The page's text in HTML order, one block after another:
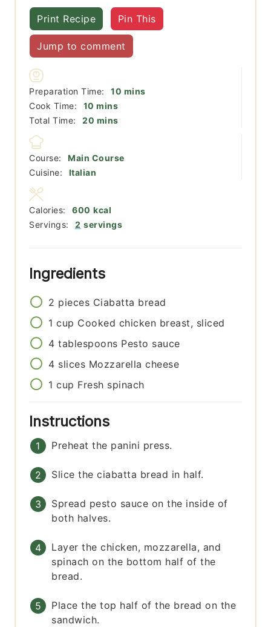
Print Recipe Pin This
Jump to comment
Preparation Time: 10 minutes
mins
Cook Time:
10 minutes
mins
Total Time:
20 minutes
mins
Course:
Main Course
Cuisine:
Italian
Servings: 2 servings
Calories: 600 kcal
Ingredients
2 pieces Ciabatta bread
1 cup Cooked chicken breast, sliced
4 tablespoons Pesto sauce
4 slices Mozzarella cheese
1 cup Fresh spinach
Instructions
Preheat the panini press.
Slice the ciabatta bread in half.
Spread pesto sauce on the inside of
both halves.
Layer the chicken, mozzarella, and
spinach on the bottom half of the
bread.
Place the top half of the bread on the
sandwich.